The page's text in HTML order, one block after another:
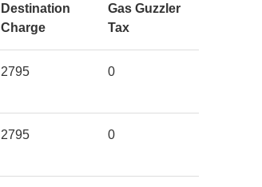
Destination
Charge
Gas Guzzler
Tax
2795 0
2795 0